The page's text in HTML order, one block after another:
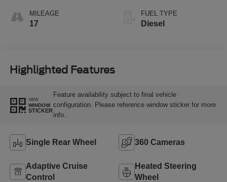
MILEAGE
17
FUEL TYPE
Diesel
Highlighted Features
VIEW
WINDOW
STICKER
Feature availability subject to final vehicle
configuration. Please reference window sticker for more
info.
Single Rear Wheel 360 Cameras
Adaptive Cruise
Control
Heated Steering
Wheel